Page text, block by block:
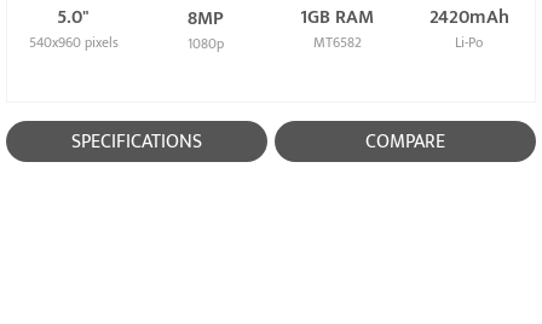
5.0"
540x960 pixels
8MP
1080p
1GB RAM
MT6582
2420mAh
Li-Po
SPECIFICATIONS COMPARE